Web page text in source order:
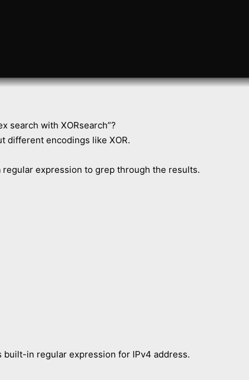
search with XORsearch”?
different encodings like XOR.
expression to grep through the results.
built-in regular expression for IPv4 address.